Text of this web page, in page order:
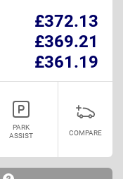
£372.13
£369.21
£361.19
PARK
ASSIST
COMPARE